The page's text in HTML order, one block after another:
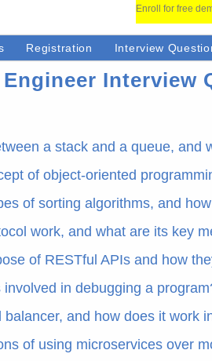
Enroll for free
Registration Interview
Interview
a stack and a queue, and
of object-oriented
of sorting algorithms, and
work, and what are its key
of RESTful APIs and how
in debugging a
and how does it work
of using microservices over